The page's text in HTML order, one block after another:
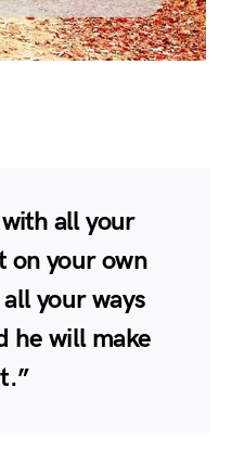
all your
on your own
your ways
he will make